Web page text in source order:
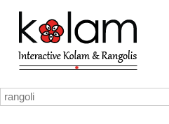
Skip to main content